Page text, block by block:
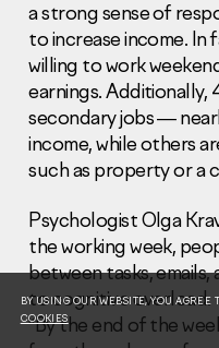
Information Disclosure
Legal information
Report corruption
Нeаd Offiсе
+7 (495) 502 95 59
Sales Office
+7 (495) 641-35-35
Request a call
© 2001-2026 Pioneer
a strong sense of
to increase income. In
willing to work
earnings. Additionally,
secondary jobs —
income, while others
such as property or a
Psychologist Olga
the working week,
between tasks, emails,
to cognitive overload.
“By the end of the
BY USING OUR WEBSITE, YOU AGREE
COOKIES